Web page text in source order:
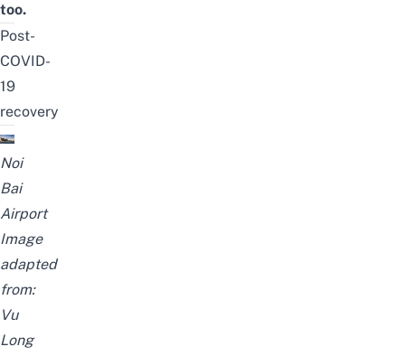
too.
Post-
COVID-
19
recovery
Noi
Bai
Airport
Image
adapted
from:
Vu
Long